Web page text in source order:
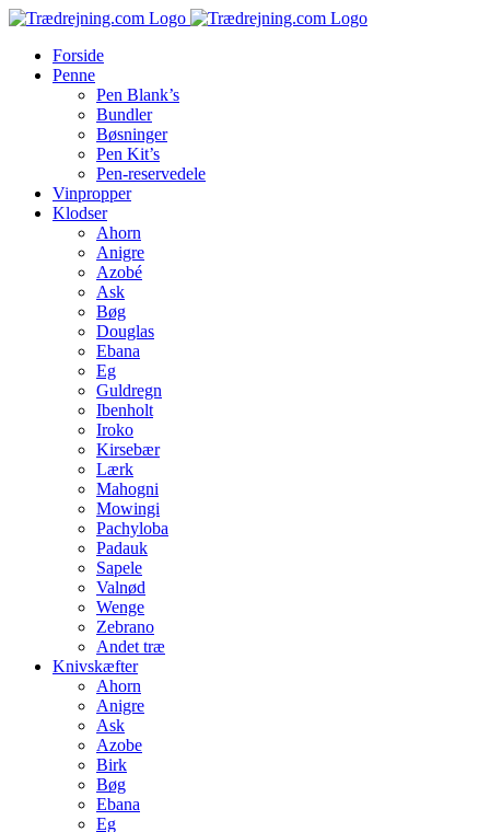
Skip
contentForside
Penne
Pen Blank’s
Bundler
Bøsninger
Pen Kit’s
Pen-reservedele
Vinpropper
Klodser
Ahorn
Anigre
Azobé
Ask
Bøg
Douglas
Ebana
Eg
Guldregn
Ibenholt
Iroko
Kirsebær
Lærk
Mahogni
Mowingi
Pachyloba
Padauk
Sapele
Valnød
Wenge
Zebrano
Andet træ
Knivskæfter
Ahorn
Anigre
Ask
Azobe
Birk
Bøg
Ebana
Eg